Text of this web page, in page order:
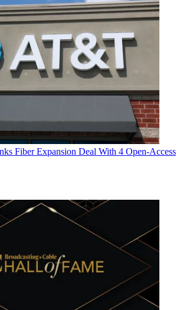
Fiber Expansion Deal With 4 Open-Access